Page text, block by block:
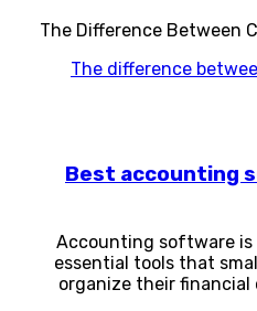
The Difference Between
The difference
Best accounting
Accounting software
essential tools that
organize their financial